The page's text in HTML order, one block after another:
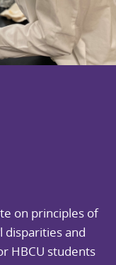
on principles of
disparities and
HBCU students